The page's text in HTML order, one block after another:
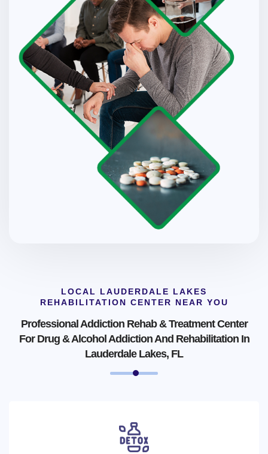
LOCAL LAUDERDALE LAKES
REHABILITATION CENTER NEAR YOU
Professional Addiction Rehab & Treatment Center
For Drug & Alcohol Addiction And Rehabilitation In
Lauderdale Lakes, FL